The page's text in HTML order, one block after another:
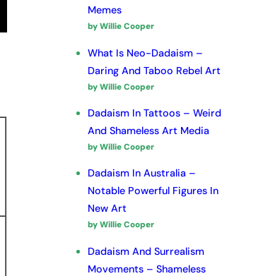
Memes
by Willie Cooper
What Is Neo-Dadaism –
Daring And Taboo Rebel Art
by Willie Cooper
Dadaism In Tattoos – Weird
And Shameless Art Media
by Willie Cooper
Dadaism In Australia –
Notable Powerful Figures In
New Art
by Willie Cooper
Dadaism And Surrealism
Movements – Shameless